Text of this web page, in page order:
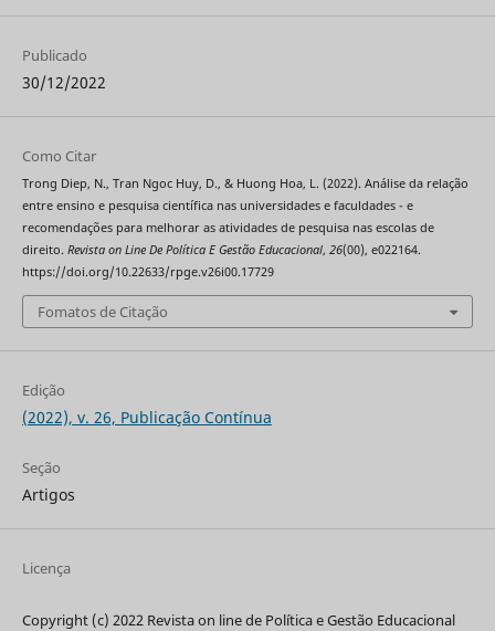
Publicado
30/12/2022
Como Citar
Trong Diep, N., Tran Ngoc Huy, D., & Huong Hoa, L. (2022). Análise da relação
entre ensino e pesquisa científica nas universidades e faculdades - e
recomendações para melhorar as atividades de pesquisa nas escolas de
direito. Revista on Line De Política E Gestão Educacional, 26(00), e022164.
https://doi.org/10.22633/rpge.v26i00.17729
Fomatos de Citação
Edição
(2022), v. 26, Publicação Contínua
Seção
Artigos
Licença
Copyright (c) 2022 Revista on line de Política e Gestão Educacional